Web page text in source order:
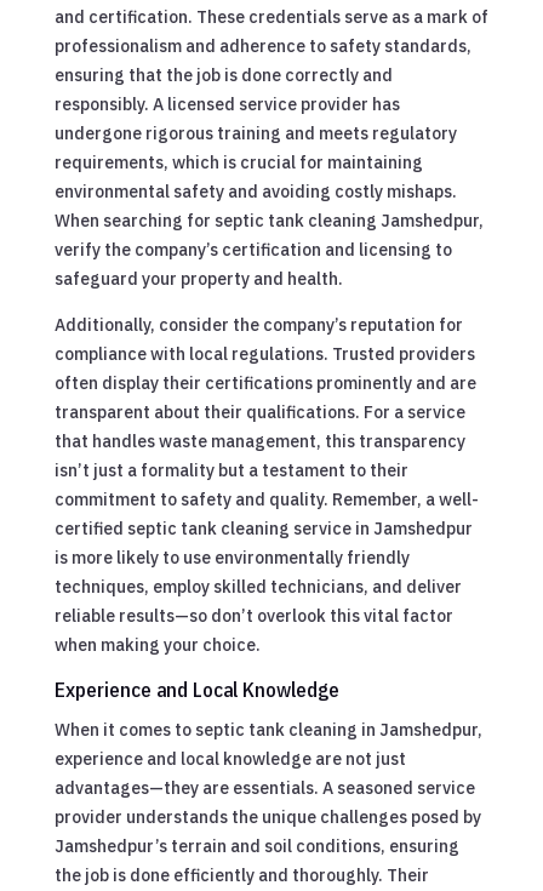
and certification. These credentials serve as a mark of
professionalism and adherence to safety standards,
ensuring that the job is done correctly and
responsibly. A licensed service provider has
undergone rigorous training and meets regulatory
requirements, which is crucial for maintaining
environmental safety and avoiding costly mishaps.
When searching for septic tank cleaning Jamshedpur,
verify the company’s certification and licensing to
safeguard your property and health.
Additionally, consider the company’s reputation for
compliance with local regulations. Trusted providers
often display their certifications prominently and are
transparent about their qualifications. For a service
that handles waste management, this transparency
isn’t just a formality but a testament to their
commitment to safety and quality. Remember, a well-
certified septic tank cleaning service in Jamshedpur
is more likely to use environmentally friendly
techniques, employ skilled technicians, and deliver
reliable results—so don’t overlook this vital factor
when making your choice.
Experience and Local Knowledge
When it comes to septic tank cleaning in Jamshedpur,
experience and local knowledge are not just
advantages—they are essentials. A seasoned service
provider understands the unique challenges posed by
Jamshedpur’s terrain and soil conditions, ensuring
the job is done efficiently and thoroughly. Their